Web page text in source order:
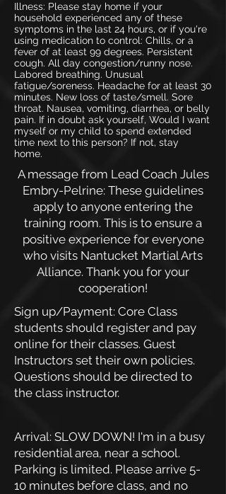
Illness: Please stay home if your
household experienced any of these
symptoms in the last 24 hours, or if you're
using medication to control: Chills, or a
fever of at least 99 degrees. Persistent
cough. All day congestion/runny nose.
Labored breathing. Unusual
fatigue/soreness. Headache for at least 30
minutes. New loss of taste/smell. Sore
throat. Nausea, vomiting, diarrhea, or belly
pain. If in doubt ask yourself, Would I want
myself or my child to spend extended
time next to this person? If not, stay
home.
A message from Lead Coach Jules
Embry-Pelrine: These guidelines
apply to anyone entering the
training room. This is to ensure a
positive experience for everyone
who visits Nantucket Martial Arts
Alliance. Thank you for your
cooperation!
Sign up/Payment: Core Class
students should register and pay
online for their classes. Guest
Instructors set their own policies.
Questions should be directed to
the class instructor.
Arrival: SLOW DOWN! I'm in a busy
residential area, near a school.
Parking is limited. Please arrive 5-
10 minutes before class, and no